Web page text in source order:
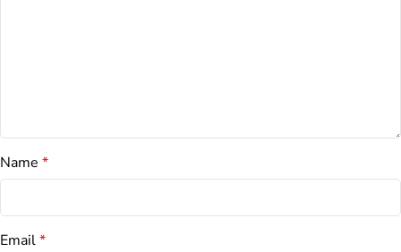
Name *
Email*